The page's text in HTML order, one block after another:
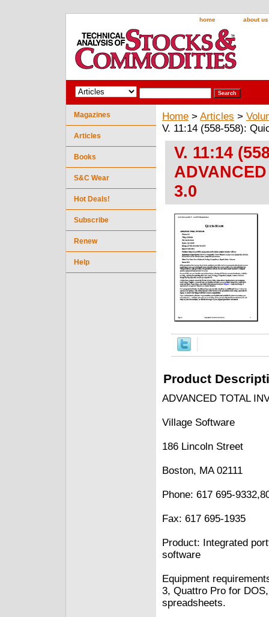
home about us
Home > Articles >
V. 11:14 (558-558):
V. 11:14
3.0
Product
ADVANCED TOTAL
Village Software
186 Lincoln Street
Boston, MA 02111
Phone: 617 695-
Fax: 617 695-1935
Product: Integrated
software
Equipment
3, Quattro Pro for
spreadsheets.
Magazines
Articles
Books
S&C Wear
Hot Deals!
Subscribe
Renew
Help